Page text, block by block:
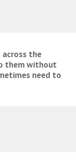
across the
them without
need to